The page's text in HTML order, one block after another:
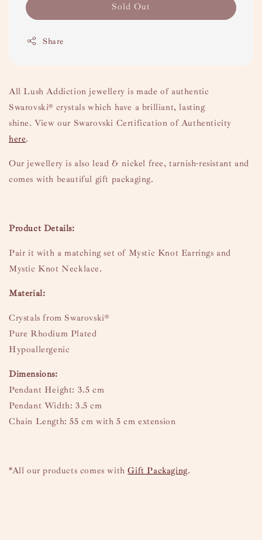
Sold Out
Share
All Lush Addiction jewellery is made of authentic
Swarovski® crystals which have a brilliant, lasting
shine.View our Swarovski Certification of Authenticity
here.
Our jewellery is also lead & nickel free, tarnish-resistant and
comes with beautiful gift packaging.
Product Details:
Pair it with a matching set of Mystic Knot Earrings and
Mystic Knot Necklace.
Material:
Crystals from Swarovski®
Pure Rhodium Plated
Hypoallergenic
Dimensions:
Pendant Height: 3.5 cm
Pendant Width: 3.5 cm
Chain Length: 55 cm with 5 cm extension
*All our products comes withGift Packaging.